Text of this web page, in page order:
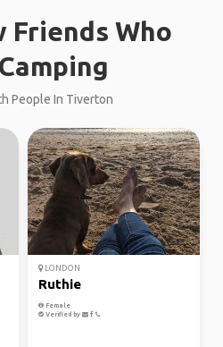
Friends Who
People In Tiverton
LONDON
Ruthie
Female
Verified by